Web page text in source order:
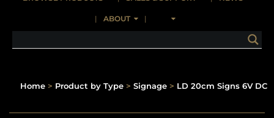
ABOUT
Home > Product by Type > Signage > LD 20cm Signs 6V DC